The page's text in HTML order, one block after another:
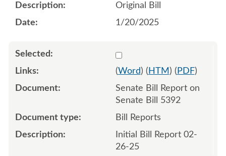
Original Bill
1/20/2025
Select 1196204:1196205
(Word) ( HTM ) ( PDF)
Senate Bill Report on
Senate Bill 5392
Bill Reports
Initial Bill Report 02-
26-25